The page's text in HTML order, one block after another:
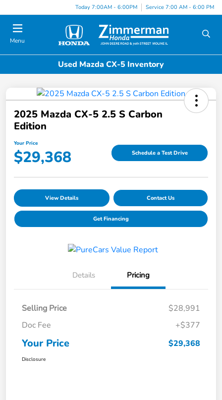
Today 7:00AM - 6:00PM Service 7:00 AM - 6:00 PM
Menu
Used Mazda CX-5 Inventory
2025 Mazda CX-5 2.5 S Carbon
Edition
Your Price
$29,368 Schedule a Test Drive
View Details Contact Us
Get Financing
Details Pricing
Selling Price
$28,991
Doc Fee
+$377
Your Price $29,368
Disclosure